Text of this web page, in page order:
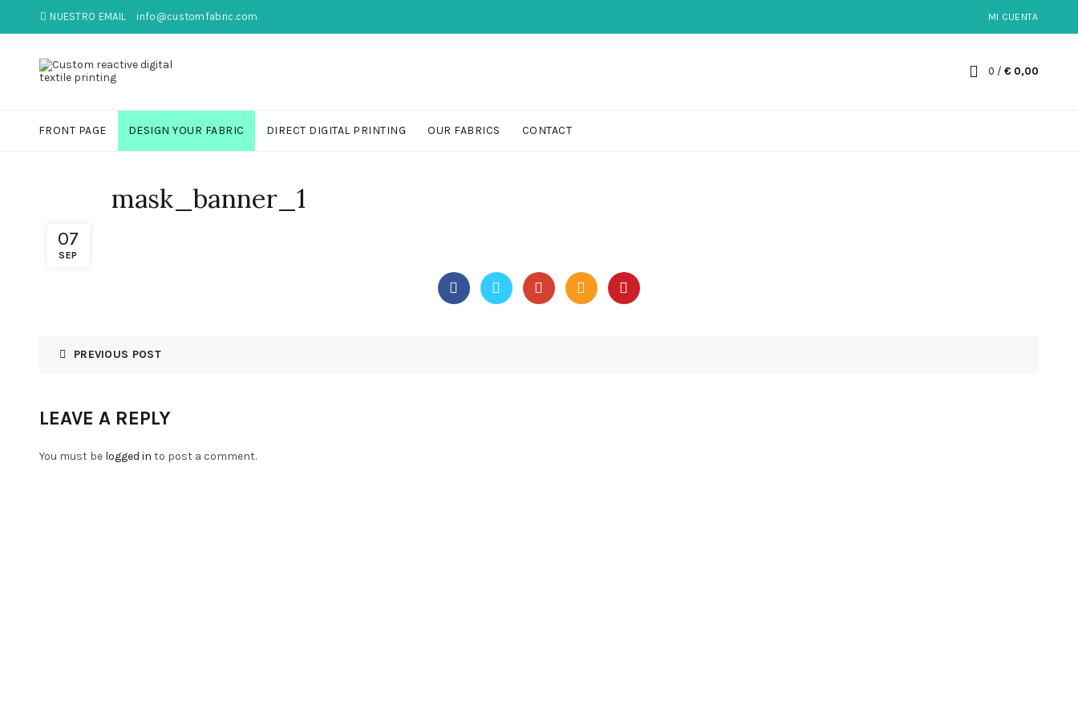
NUESTRO EMAIL info@customfabric.com MI CUENTA
0 / € 0,00
FRONT PAGE DESIGN YOUR FABRIC DIRECT DIGITAL PRINTING OUR FABRICS CONTACT
07
SEP
mask_banner_1
PREVIOUS POST
LEAVE A REPLY
You must be logged in to post a comment.